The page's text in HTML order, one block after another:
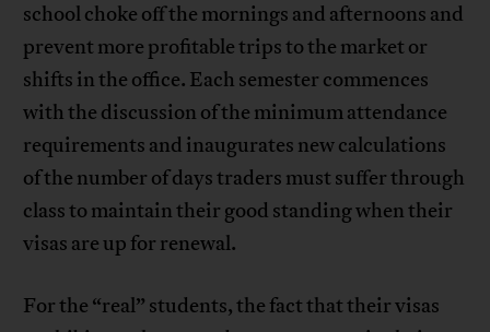
school choke off the mornings and afternoons and
prevent more profitable trips to the market or
shifts in the office. Each semester commences
with the discussion of the minimum attendance
requirements and inaugurates new calculations
of the number of days traders must suffer through
class to maintain their good standing when their
visas are up for renewal.
For the “real” students, the fact that their visas